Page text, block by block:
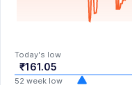
Today's low
₹161.05
52 week low